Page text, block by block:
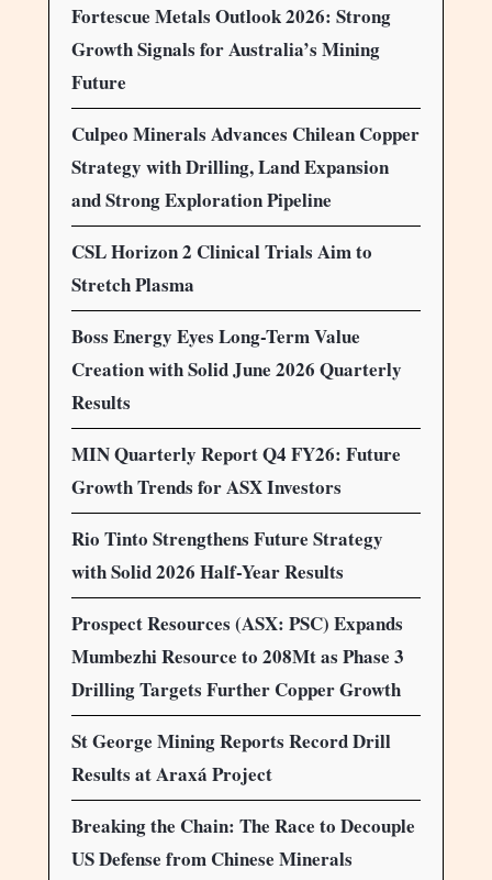
Fortescue Metals Outlook 2026: Strong
Growth Signals for Australia’s Mining
Future
Culpeo Minerals Advances Chilean Copper
Strategy with Drilling, Land Expansion
and Strong Exploration Pipeline
CSL Horizon 2 Clinical Trials Aim to
Stretch Plasma
Boss Energy Eyes Long-Term Value
Creation with Solid June 2026 Quarterly
Results
MIN Quarterly Report Q4 FY26: Future
Growth Trends for ASX Investors
Rio Tinto Strengthens Future Strategy
with Solid 2026 Half-Year Results
Prospect Resources (ASX: PSC) Expands
Mumbezhi Resource to 208Mt as Phase 3
Drilling Targets Further Copper Growth
St George Mining Reports Record Drill
Results at Araxá Project
Breaking the Chain: The Race to Decouple
US Defense from Chinese Minerals